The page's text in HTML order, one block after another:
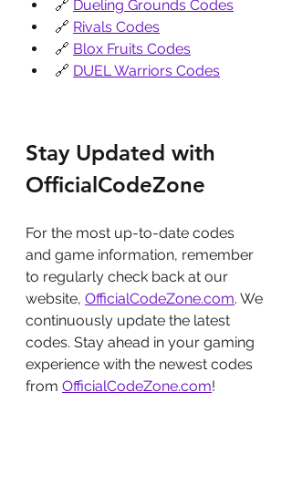
🔗 Dueling Grounds Codes
🔗 Rivals Codes
🔗 Blox Fruits Codes
🔗 DUEL Warriors Codes
Stay Updated with
OfficialCodeZone
For the most up-to-date codes
and game information, remember
to regularly check back at our
website, OfficialCodeZone.com. We
continuously update the latest
codes. Stay ahead in your gaming
experience with the newest codes
from OfficialCodeZone.com!